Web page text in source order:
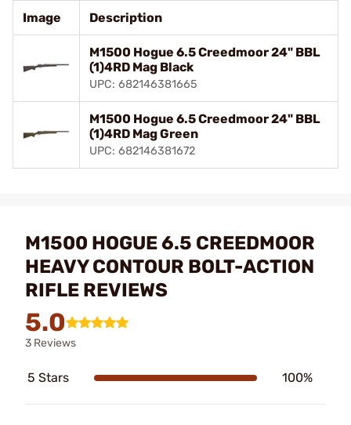
Image Description
M1500 Hogue 6.5 Creedmoor 24" BBL
(1)4RD Mag Black
UPC: 682146381665
M1500 Hogue 6.5 Creedmoor 24" BBL
(1)4RD Mag Green
UPC: 682146381672
M1500 HOGUE 6.5 CREEDMOOR
HEAVY CONTOUR BOLT-ACTION
RIFLE REVIEWS
5.0
3 Reviews
5 Stars 100%